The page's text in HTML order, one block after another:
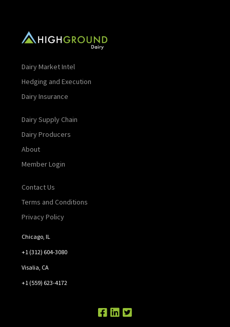
Dairy Market Intel
Hedging and Execution
Dairy Insurance
Dairy Supply Chain
Dairy Producers
About
Member Login
Contact Us
Terms and Conditions
Privacy Policy
Chicago, IL
+1 (312) 604-3080
Visalia, CA
+1 (559) 623-4172